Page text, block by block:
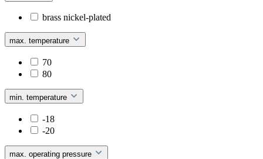
brass nickel-plated
max. temperature
70
80
min. temperature
-18
-20
max. operating pressure